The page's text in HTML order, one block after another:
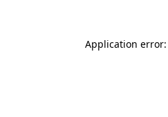
Application